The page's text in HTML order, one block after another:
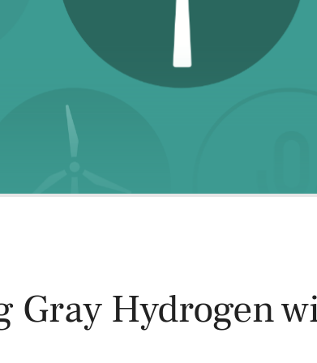
Power and
Gray Hydrogen